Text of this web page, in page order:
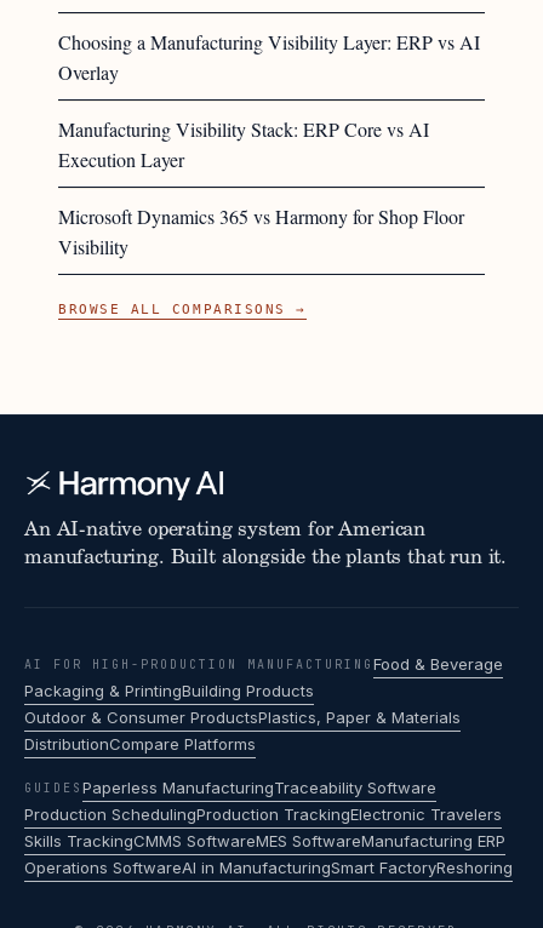
Choosing a Manufacturing Visibility Layer: ERP vs AI
Overlay
Manufacturing Visibility Stack: ERP Core vs AI
Execution Layer
Microsoft Dynamics 365 vs Harmony for Shop Floor
Visibility
BROWSE ALL COMPARISONS →
An AI-native operating system for American
manufacturing. Built alongside the plants that run it.
AI FOR HIGH-PRODUCTION MANUFACTURING Food & Beverage
Packaging & PrintingBuilding Products
Outdoor & Consumer ProductsPlastics, Paper & Materials
DistributionCompare Platforms
GUIDES Paperless ManufacturingTraceability Software
Production SchedulingProduction TrackingElectronic Travelers
Skills TrackingCMMS SoftwareMES SoftwareManufacturing ERP
Operations SoftwareAI in ManufacturingSmart FactoryReshoring